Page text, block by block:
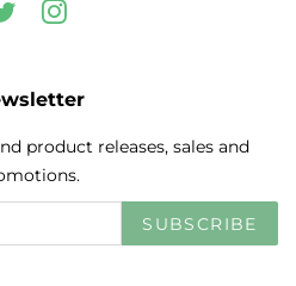
Twitter
product releases, sales and
SUBSCRIBE